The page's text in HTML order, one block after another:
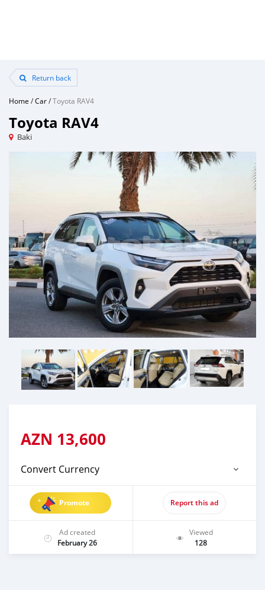
Return back
Home /Car/Toyota RAV4
Toyota RAV4
Baki
AZN 13,600
Convert Currency
Promote Report this ad
Ad created
February 26
Viewed
128